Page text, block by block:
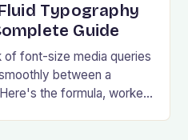
Typography
Guide
font-size media queries
between a
the formula, worked